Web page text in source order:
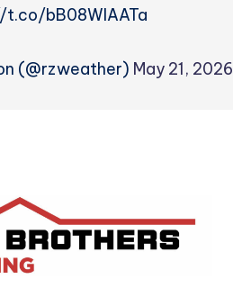
bB08WlAATa
(@rzweather) May 21, 2026